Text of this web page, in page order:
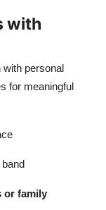
with
personal
for meaningful
or family